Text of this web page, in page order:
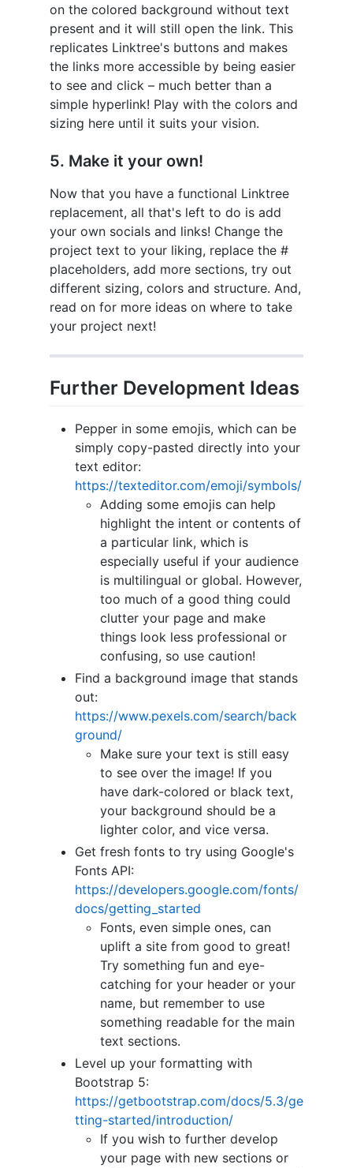
on the colored background without text
present and it will still open the link. This
replicates Linktree's buttons and makes
the links more accessible by being easier
to see and click – much better than a
simple hyperlink! Play with the colors and
sizing here until it suits your vision.
5. Make it your own!
Now that you have a functional Linktree
replacement, all that's left to do is add
your own socials and links! Change the
project text to your liking, replace the #
placeholders, add more sections, try out
different sizing, colors and structure. And,
read on for more ideas on where to take
your project next!
Further Development Ideas
Pepper in some emojis, which can be
simply copy-pasted directly into your
text editor:
https://texteditor.com/emoji/symbols/
Adding some emojis can help
highlight the intent or contents of
a particular link, which is
especially useful if your audience
is multilingual or global. However,
too much of a good thing could
clutter your page and make
things look less professional or
confusing, so use caution!
Find a background image that stands
out:
https://www.pexels.com/search/back
ground/
Make sure your text is still easy
to see over the image! If you
have dark-colored or black text,
your background should be a
lighter color, and vice versa.
Get fresh fonts to try using Google's
Fonts API:
https://developers.google.com/fonts/
docs/getting_started
Fonts, even simple ones, can
uplift a site from good to great!
Try something fun and eye-
catching for your header or your
name, but remember to use
something readable for the main
text sections.
Level up your formatting with
Bootstrap 5:
https://getbootstrap.com/docs/5.3/ge
tting-started/introduction/
If you wish to further develop
your page with new sections or